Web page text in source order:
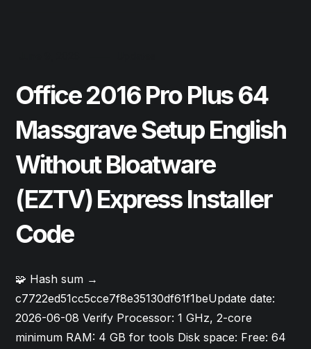
Office 2016 Pro Plus 64
Massgrave Setup English
Without Bloatware
(EZTV) Express Installer
Code
🧩 Hash sum →
c7722ed51cc5cce7f8e35130df61f1beUpdate date:
2026-06-08 Verify Processor: 1 GHz, 2-core
minimum RAM: 4 GB for tools Disk space: Free: 64